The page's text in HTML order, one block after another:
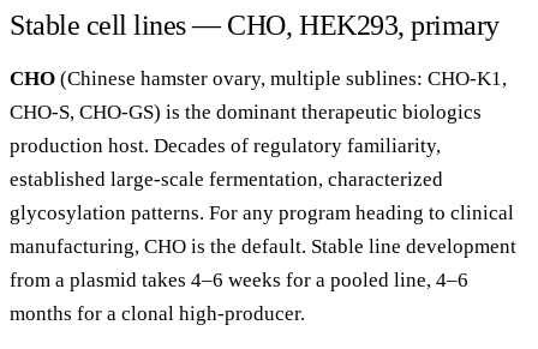
Stable cell lines — CHO, HEK293, primary
CHO (Chinese hamster ovary, multiple sublines: CHO-K1,
CHO-S, CHO-GS) is the dominant therapeutic biologics
production host. Decades of regulatory familiarity,
established large-scale fermentation, characterized
glycosylation patterns. For any program heading to clinical
manufacturing, CHO is the default. Stable line development
from a plasmid takes 4–6 weeks for a pooled line, 4–6
months for a clonal high-producer.